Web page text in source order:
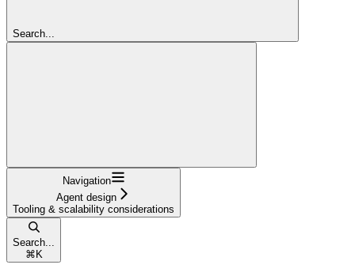
Search...
Navigation
Agent design
Tooling & scalability considerations
Search...
⌘ K